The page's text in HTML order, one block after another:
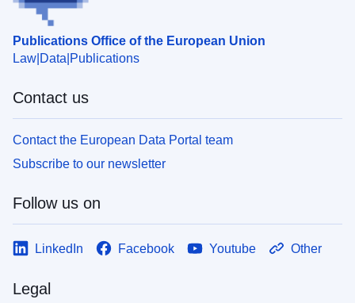
Publications Office of the European Union
Law Data Publications
Contact us
Contact the European Data Portal team
Subscribe to our newsletter
Follow us on
LinkedIn Facebook Youtube Other
Legal